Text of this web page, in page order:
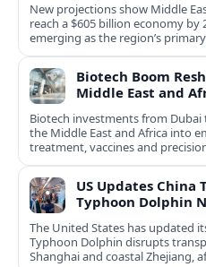
New projections show Middle
reach a $605 billion economy by
emerging as the region’s
Biotech Boom
Middle East and
Biotech investments from
the Middle East and Africa into
treatment, vaccines and
US Updates China
Typhoon Dolphin
The United States has updated
Typhoon Dolphin disrupts
Shanghai and coastal Zhejiang,